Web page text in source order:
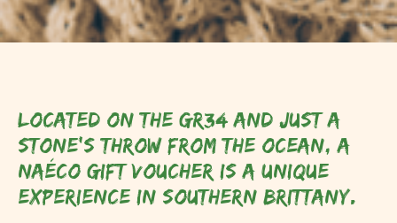
Located on the GR34 and just a
stone's throw from the ocean, a
Naéco gift voucher is a unique
experience in Southern Brittany.